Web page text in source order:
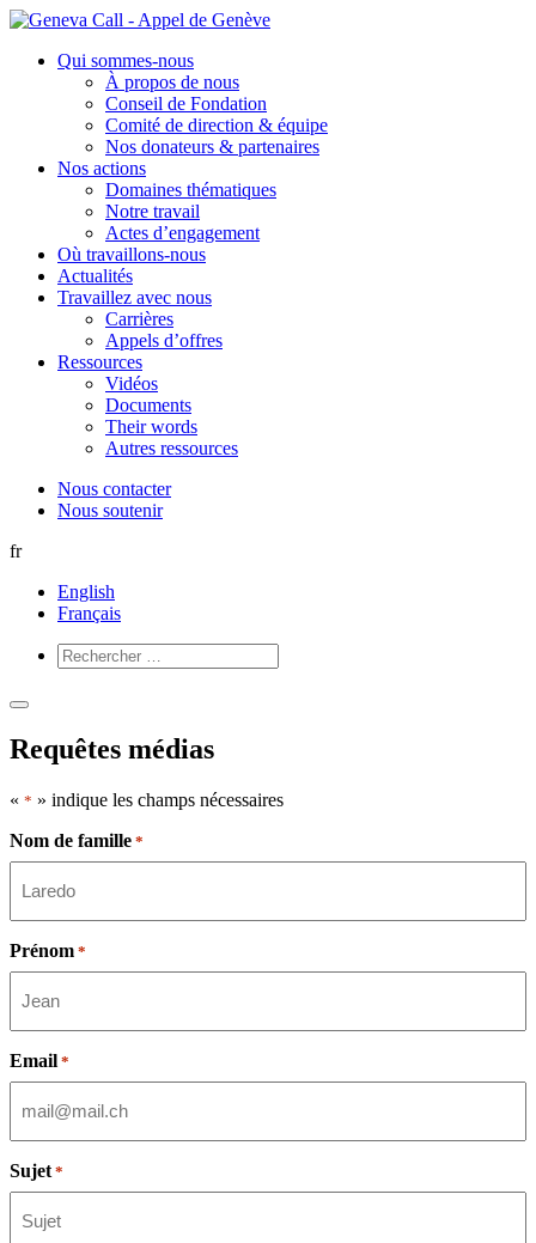
Aller
contenuQui sommes-nous
À propos de nous
Conseil de Fondation
Comité de direction & équipe
Nos donateurs & partenaires
Nos actions
Domaines thématiques
Notre travail
Actes d’engagement
Où travaillons-nous
Actualités
Travaillez avec nous
Carrières
Appels d’offres
Ressources
Vidéos
Documents
Their words
Autres ressources
Nous contacter
Nous soutenir
fr
English
Français
Ouvrir
menu
Fermer
menu
Requêtes médias
« * » indique les champs nécessaires
Nom de famille *
Prénom *
Email *
Sujet *